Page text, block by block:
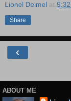
Lionel Deimel at
Share
‹
ABOUT ME